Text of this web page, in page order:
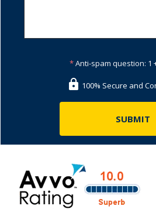
*Anti-spam question: 1
100% Secure and